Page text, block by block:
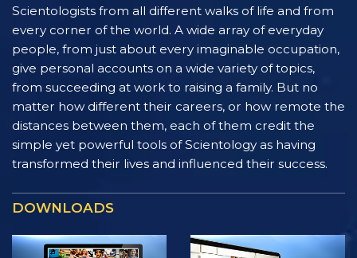
Scientologists from all different walks of life and from
every corner of the world. A wide array of everyday
people, from just about every imaginable occupation,
give personal accounts on a wide variety of topics,
from succeeding at work to raising a family. But no
matter how different their careers, or how remote the
distances between them, each of them credit the
simple yet powerful tools of Scientology as having
transformed their lives and influenced their success.
DOWNLOADS